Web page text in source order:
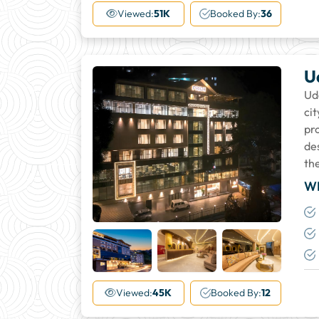
More
Viewed:51K Booked By:36
More
Viewed:45K Booked By:12